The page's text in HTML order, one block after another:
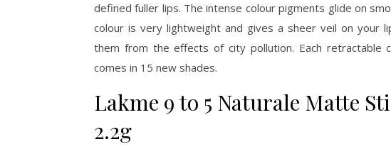
defined fuller lips. The intense colour pigments glide on
colour is very lightweight and gives a sheer veil on your
them from the effects of city pollution. Each retractable
comes in 15 new shades.
Lakme 9 to 5 Naturale Matte
2.2g